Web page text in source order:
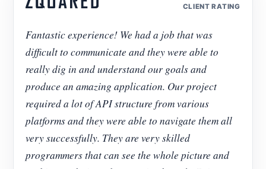
CLIENT RATING
Fantastic experience! We had a job that was
difficult to communicate and they were able to
really dig in and understand our goals and
produce an amazing application. Our project
required a lot of API structure from various
platforms and they were able to navigate them all
very successfully. They are very skilled
programmers that can see the whole picture and